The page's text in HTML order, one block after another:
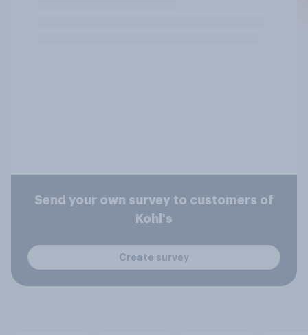
Send your own survey to customers of
Kohl's
Create survey